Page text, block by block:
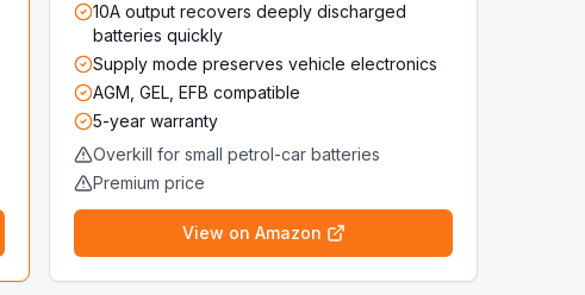
10A output recovers deeply discharged
batteries quickly
Supply mode preserves vehicle electronics
AGM, GEL, EFB compatible
5-year warranty
Overkill for small petrol-car batteries
Premium price
View on Amazon